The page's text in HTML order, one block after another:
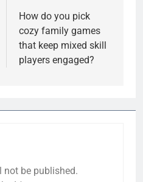
How do you pick
cozy family games
that keep mixed skill
players engaged?
not be published.